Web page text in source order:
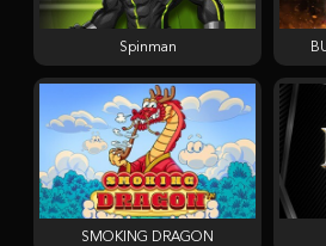
Spinman
SMOKING DRAGON